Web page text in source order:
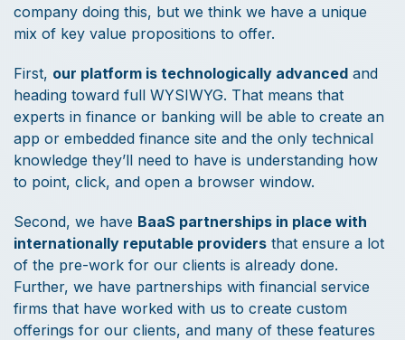
company doing this, but we think we have a unique
mix of key value propositions to offer.
First, our platform is technologically advanced and
heading toward full WYSIWYG. That means that
experts in finance or banking will be able to create an
app or embedded finance site and the only technical
knowledge they’ll need to have is understanding how
to point, click, and open a browser window.
Second, we have BaaS partnerships in place with
internationally reputable providers that ensure a lot
of the pre-work for our clients is already done.
Further, we have partnerships with financial service
firms that have worked with us to create custom
offerings for our clients, and many of these features